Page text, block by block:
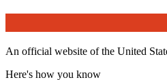
An official website of the United
Here's how you know